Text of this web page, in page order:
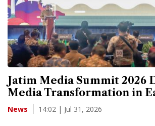
Jatim Media Summit 2026
Media Transformation in
News 14:02 | Jul 31, 2026